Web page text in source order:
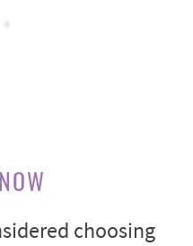
choosing